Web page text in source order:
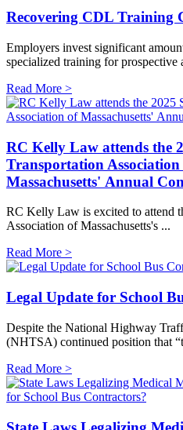
Recovering CDL Training
Employers invest significant
specialized training for prospective
Read More >
RC Kelly Law attends the
Transportation Association
Massachusetts' Annual
RC Kelly Law is excited to attend
Association of Massachusetts's ...
Read More >
Legal Update for School
Despite the National Highway
(NHTSA) continued position that
Read More >